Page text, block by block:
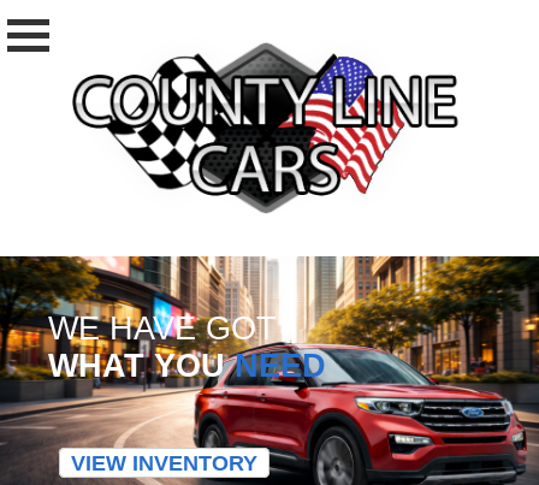
WE HAVE GOT
WHAT YOUNEED
VIEW INVENTORY